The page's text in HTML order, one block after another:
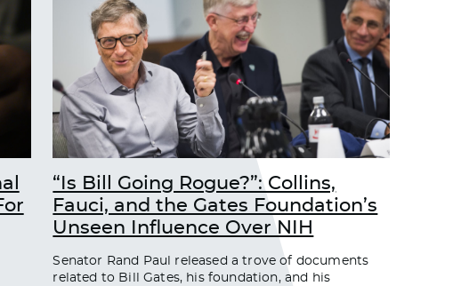
“Is Bill Going Rogue?”: Collins,
Fauci, and the Gates Foundation’s
Unseen Influence Over NIH
Senator Rand Paul released a trove of documents
related to Bill Gates, his foundation, and his